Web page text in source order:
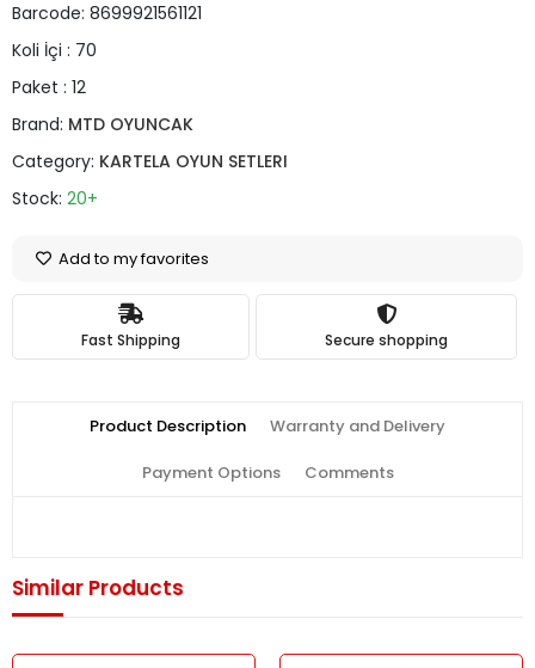
Barcode: 8699921561121
Koli İçi : 70
Paket : 12
Brand: MTD OYUNCAK
Category: KARTELA OYUN SETLERI
Stock: 20+
Add to my favorites
Fast Shipping Secure shopping
Product Description Warranty and Delivery
Payment Options Comments
Similar Products